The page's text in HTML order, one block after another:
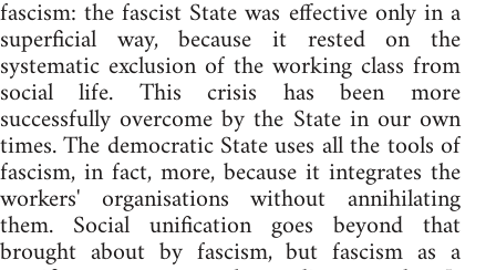
fascism: the fascist State was effective only in a
superficial way, because it rested on the
systematic exclusion of the working class from
social life. This crisis has been more
successfully overcome by the State in our own
times. The democratic State uses all the tools of
fascism, in fact, more, because it integrates the
workers' organisations without annihilating
them. Social unification goes beyond that
brought about by fascism, but fascism as a